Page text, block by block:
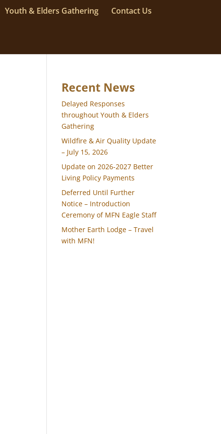
Youth & Elders Gathering
Contact Us
Recent News
Delayed Responses
throughout Youth & Elders
Gathering
Wildfire & Air Quality Update
– July 15, 2026
Update on 2026-2027 Better
Living Policy Payments
Deferred Until Further
Notice – Introduction
Ceremony of MFN Eagle Staff
Mother Earth Lodge – Travel
with MFN!